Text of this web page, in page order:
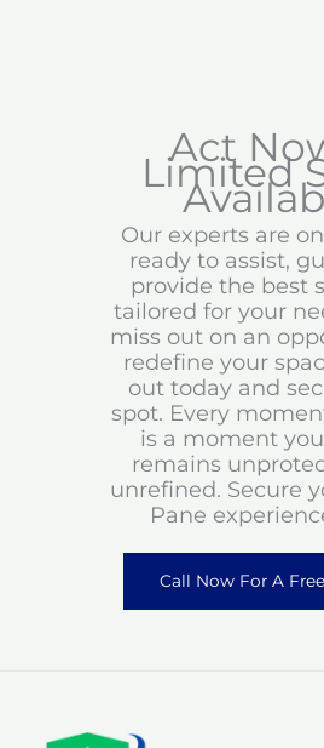
Act
Limited
Our experts are
ready to assist,
provide the best
tailored for your
miss out on an
redefine your
out today and
spot. Every
is a moment
remains
unrefined. Secure
Pane
Call Now For A